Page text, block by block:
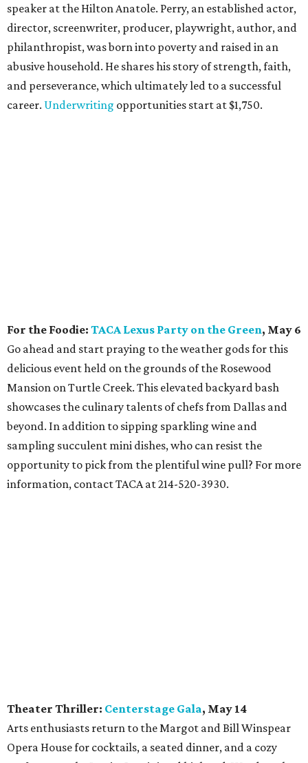
speaker at the Hilton Anatole. Perry, an established actor,
director, screenwriter, producer, playwright, author, and
philanthropist, was born into poverty and raised in an
abusive household. He shares his story of strength, faith,
and perseverance, which ultimately led to a successful
career. Underwriting opportunities start at $1,750.
For the Foodie: TACA Lexus Party on the Green, May 6
Go ahead and start praying to the weather gods for this
delicious event held on the grounds of the Rosewood
Mansion on Turtle Creek. This elevated backyard bash
showcases the culinary talents of chefs from Dallas and
beyond. In addition to sipping sparkling wine and
sampling succulent mini dishes, who can resist the
opportunity to pick from the plentiful wine pull? For more
information, contact TACA at 214-520-3930.
Theater Thriller: Centerstage Gala, May 14
Arts enthusiasts return to the Margot and Bill Winspear
Opera House for cocktails, a seated dinner, and a cozy